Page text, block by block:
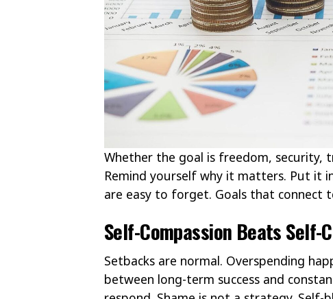
Whether the goal is freedom, security,
Remind yourself why it matters. Put it
are easy to forget. Goals that connect
Self-Compassion Beats Self-
Setbacks are normal. Overspending
between long-term success and